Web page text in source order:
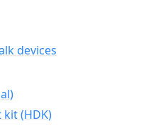
devices
(HDK)